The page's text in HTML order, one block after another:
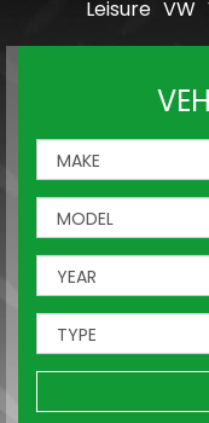
VW
Leisure